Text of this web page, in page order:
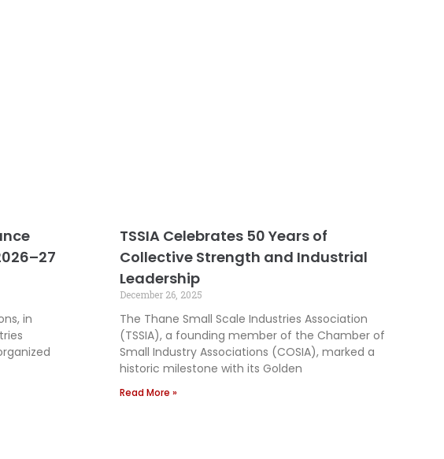
in
TSSIA Celebrates 50 Years of
Collective Strength and Industrial
Leadership
December 26, 2025
The Thane Small Scale Industries Association
(TSSIA), a founding member of the Chamber of
Small Industry Associations (COSIA), marked a
historic milestone with its Golden
Read More »